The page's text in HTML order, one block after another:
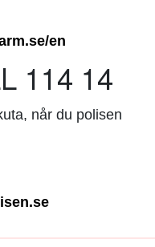
en
114 14
når du polisen